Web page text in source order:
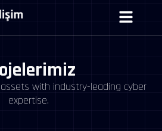
with industry-leading cyber
expertise.